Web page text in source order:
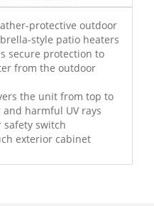
protective outdoor
style patio heaters
secure protection to
from the outdoor
the unit from top to
harmful UV rays
safety switch
exterior cabinet